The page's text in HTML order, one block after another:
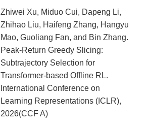
Zhiwei Xu, Miduo Cui, Dapeng Li,
Zhihao Liu, Haifeng Zhang, Hangyu
Mao, Guoliang Fan, and Bin Zhang.
Peak-Return Greedy Slicing:
Subtrajectory Selection for
Transformer-based Offline RL.
International Conference on
Learning Representations (ICLR),
2026(CCF A)